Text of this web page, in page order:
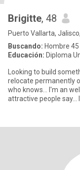
Brigitte, 48
Puerto Vallarta,
Buscando: Hombre 45
Educación: Diploma
Looking to build
relocate permanently
who knows... I'm an
attractive people say...